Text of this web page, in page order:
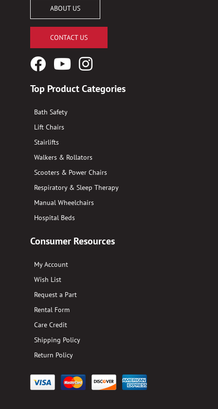
ABOUT US
CONTACT US
FacebookYouTubeInstagram
Top Product Categories
Bath Safety
Lift Chairs
Stairlifts
Walkers & Rollators
Scooters & Power Chairs
Respiratory & Sleep Therapy
Manual Wheelchairs
Hospital Beds
Consumer Resources
My Account
Wish List
Request a Part
Rental Form
Care Credit
Shipping Policy
Return Policy